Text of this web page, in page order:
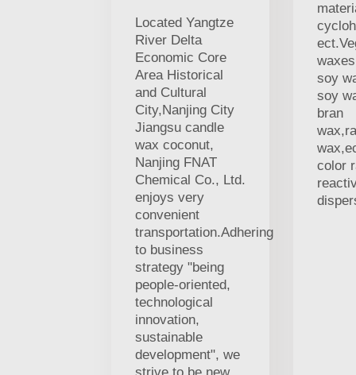
Located Yangtze
River Delta
Economic Core
Area Historical
and Cultural
City,Nanjing City
Jiangsu candle
wax coconut,
Nanjing FNAT
Chemical Co., Ltd.
enjoys very
convenient
transportation.Adhering
to business
strategy "being
people-oriented,
technological
innovation,
sustainable
development", we
soy
soy
bran
color